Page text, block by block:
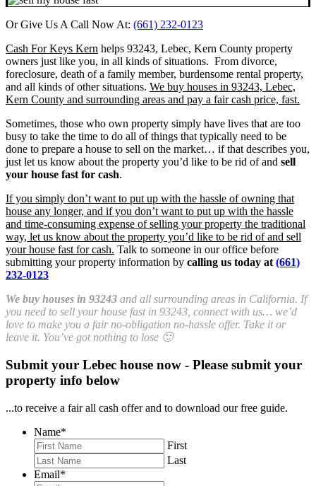
Or Give Us A Call Now At: (661) 232-0123
Cash For Keys Kern helps 93243, Lebec, Kern County property
owners just like you, in all kinds of situations. From divorce,
foreclosure, death of a family member, burdensome rental property,
and all kinds of other situations. We buy houses in 93243, Lebec,
Kern County and surrounding areas and pay a fair cash price, fast.
Sometimes, those who own property simply have lives that are too
busy to take the time to do all of things that typically need to be
done to prepare a house to sell on the market… if that describes you,
just let us know about the property you’d like to be rid of and sell
your house fast for cash.
If you simply don’t want to put up with the hassle of owning that
house any longer, and if you don’t want to put up with the hassle
and time-consuming expense of selling your property the traditional
way, let us know about the property you’d like to be rid of and sell
your house fast for cash. Talk to someone in our office before
submitting your property information by calling us today at (661)
232-0123
We buy houses in 93243 and all surrounding areas in California. If
you need to sell your house fast in 93243, connect with us… we’d
love to make you a fair no-obligation no-hassle offer. Take it or
leave it. You’ve got nothing to lose 🙂
Submit your Lebec house now - Please submit your
property info below
...to receive a fair all cash offer and to download our free guide.
Name*
First
Last
Email*